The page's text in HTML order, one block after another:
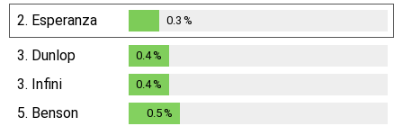
2. Esperanza
0.3%
0.3 %
3. Dunlop 0.4%
3. Infini 0.4%
5. Benson 0.5%